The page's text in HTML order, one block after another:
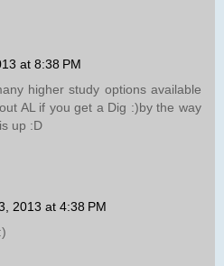
at 8:38 PM
higher study options available
AL if you get a Dig :)by the way
up :D
2013 at 4:38 PM